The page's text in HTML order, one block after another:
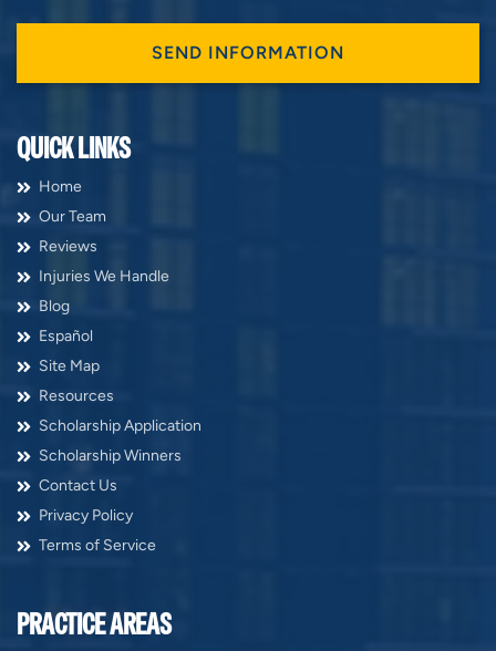
QUICK LINKS
Home
Our Team
Reviews
Injuries We Handle
Blog
Español
Site Map
Resources
Scholarship Application
Scholarship Winners
Contact Us
Privacy Policy
Terms of Service
PRACTICE AREAS